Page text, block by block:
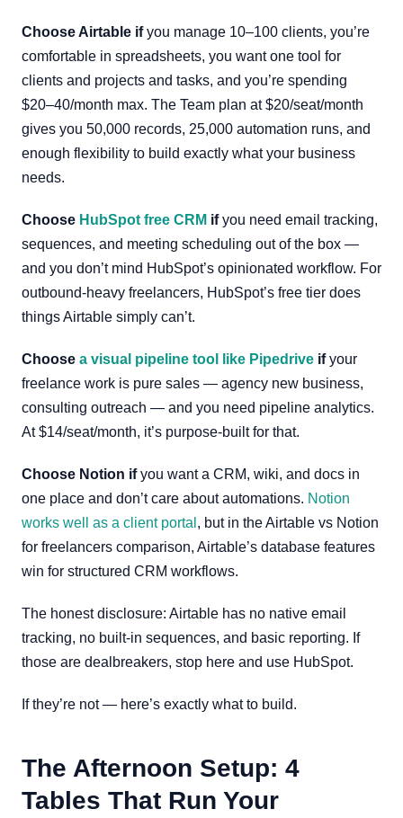
Choose Airtable ifyou manage 10–100 clients, you’re
comfortable in spreadsheets, you want one tool for
clients and projects and tasks, and you’re spending
$20–40/month max. The Team plan at $20/seat/month
gives you 50,000 records, 25,000 automation runs, and
enough flexibility to build exactly what your business
needs.
Choose HubSpot free CRM ifyou need email tracking,
sequences, and meeting scheduling out of the box —
and you don’t mind HubSpot’s opinionated workflow. For
outbound-heavy freelancers, HubSpot’s free tier does
things Airtable simply can’t.
Choose a visual pipeline tool like Pipedrive ifyour
freelance work is pure sales — agency new business,
consulting outreach — and you need pipeline analytics.
At $14/seat/month, it’s purpose-built for that.
Choose Notion ifyou want a CRM, wiki, and docs in
one place and don’t care about automations. Notion
works well as a client portal , but in the Airtable vs Notion
for freelancers comparison, Airtable’s database features
win for structured CRM workflows.
The honest disclosure: Airtable has no native email
tracking, no built-in sequences, and basic reporting. If
those are dealbreakers, stop here and use HubSpot.
If they’re not — here’s exactly what to build.
The Afternoon Setup: 4
Tables That Run Your